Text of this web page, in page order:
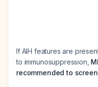
If AIH features are
to immunosuppression,
recommended to